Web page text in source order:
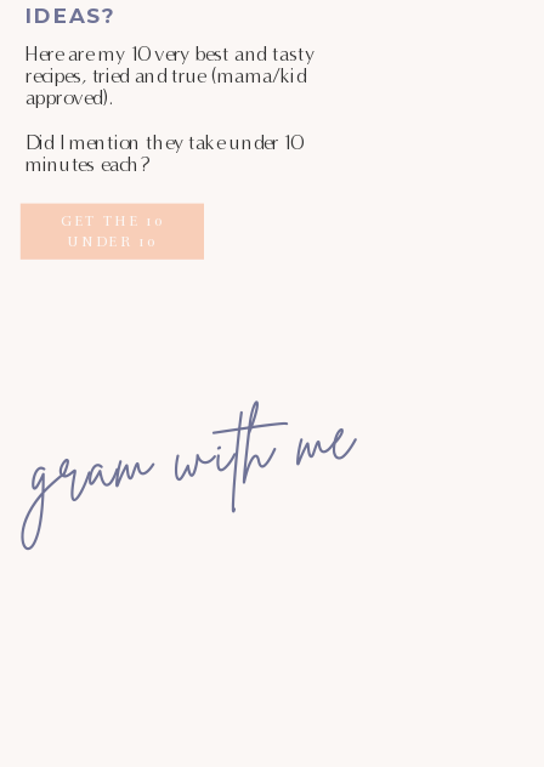
GET THE 10
UNDER 10
IDEAS?
Here are my 10 very best and tasty
recipes, tried and true (mama/kid
approved).
Did I mention they take under 10
minutes each?
gram with me